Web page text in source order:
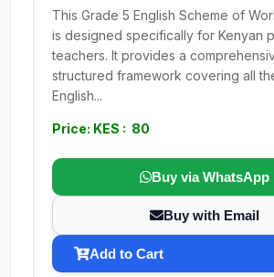
This Grade 5 English Scheme of
is designed specifically for Kenyan
teachers. It provides a
structured framework covering all
English...
Price: KES : 80
Buy via WhatsApp
Buy with Email
Add to Cart